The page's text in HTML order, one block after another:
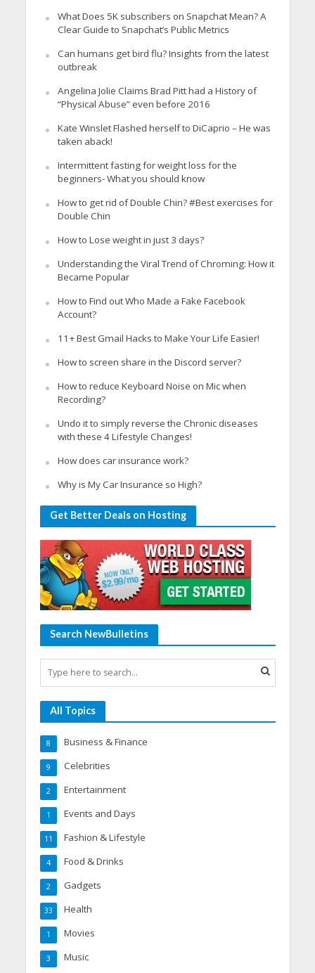
What Does 5K subscribers on Snapchat Mean? A
Clear Guide to Snapchat’s Public Metrics
Can humans get bird flu? Insights from the latest
outbreak
Angelina Jolie Claims Brad Pitt had a History of
“Physical Abuse” even before 2016
Kate Winslet Flashed herself to DiCaprio – He was
taken aback!
Intermittent fasting for weight loss for the
beginners- What you should know
How to get rid of Double Chin? #Best exercises for
Double Chin
How to Lose weight in just 3 days?
Understanding the Viral Trend of Chroming: How it
Became Popular
How to Find out Who Made a Fake Facebook
Account?
11+ Best Gmail Hacks to Make Your Life Easier!
How to screen share in the Discord server?
How to reduce Keyboard Noise on Mic when
Recording?
Undo it to simply reverse the Chronic diseases
with these 4 Lifestyle Changes!
How does car insurance work?
Why is My Car Insurance so High?
Get Better Deals on Hosting
Search NewBulletins
All Topics
Business & Finance
8
Celebrities
9
Entertainment
2
Events and Days
1
Fashion & Lifestyle
11
Food & Drinks
4
Gadgets
2
Health
33
Movies
1
Music
3